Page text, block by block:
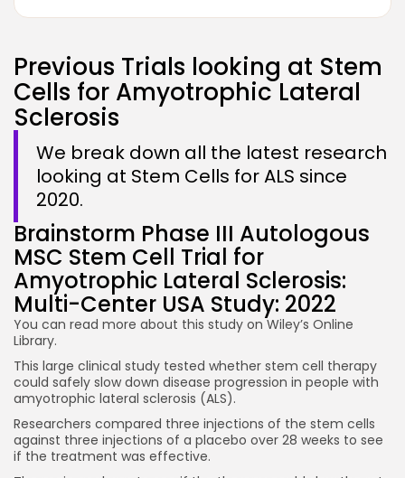
Previous Trials looking at Stem
Cells for Amyotrophic Lateral
Sclerosis
We break down all the latest research
looking at Stem Cells for ALS since
2020.
Brainstorm Phase III Autologous
MSC Stem Cell Trial for
Amyotrophic Lateral Sclerosis:
Multi-Center USA Study: 2022
You can read more about this study onWiley’s Online
Library.
This large clinical study tested whether stem cell therapy
could safely slow down disease progression in people with
amyotrophic lateral sclerosis (ALS).
Researchers compared three injections of the stem cells
against three injections of a placebo over 28 weeks to see
if the treatment was effective.